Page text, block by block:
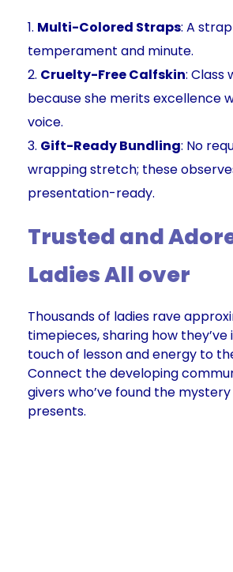
Multi-Colored Straps: A
temperament and minute.
Cruelty-Free Calfskin: Class
because she merits excellence
voice.
Gift-Ready Bundling: No
wrapping stretch; these
presentation-ready.
Trusted and
Ladies All over
Thousands of ladies rave
timepieces, sharing how they’ve
touch of lesson and energy to
Connect the developing
givers who’ve found the
presents.